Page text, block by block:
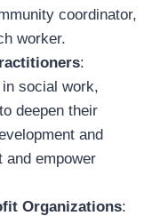
coordinator,
worker.
:
social work,
deepen their
and
and empower
Organizations: